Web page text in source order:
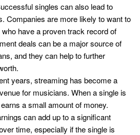
singles can also lead to
Companies are more likely to want to
have a proven track record of
deals can be a major source of
and they can help to further
years, streaming has become a
for musicians. When a single is
a small amount of money.
can add up to a significant
time, especially if the single is